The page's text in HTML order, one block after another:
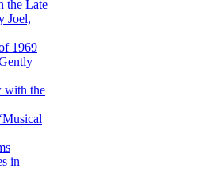
the Late
Joel,
1969
with the
in